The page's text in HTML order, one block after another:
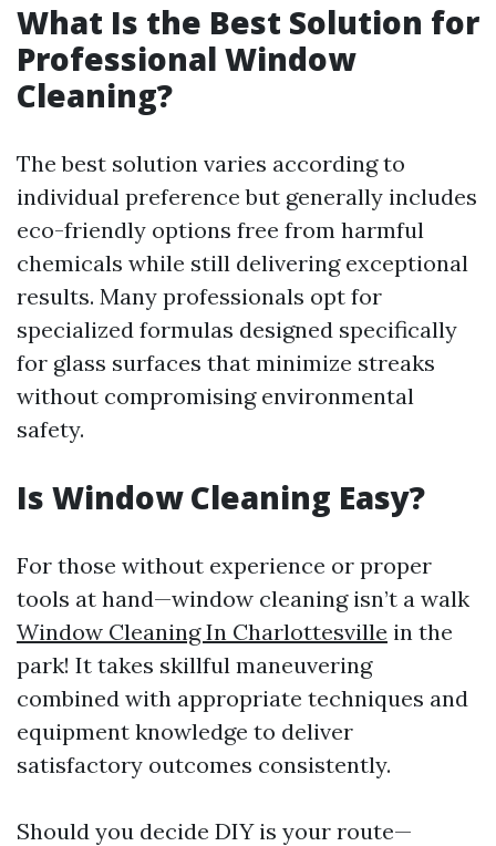
What Is the Best Solution for
Professional Window
Cleaning?
The best solution varies according to
individual preference but generally includes
eco-friendly options free from harmful
chemicals while still delivering exceptional
results. Many professionals opt for
specialized formulas designed specifically
for glass surfaces that minimize streaks
without compromising environmental
safety.
Is Window Cleaning Easy?
For those without experience or proper
tools at hand—window cleaning isn’t a walk
Window Cleaning In Charlottesville in the
park! It takes skillful maneuvering
combined with appropriate techniques and
equipment knowledge to deliver
satisfactory outcomes consistently.
Should you decide DIY is your route—